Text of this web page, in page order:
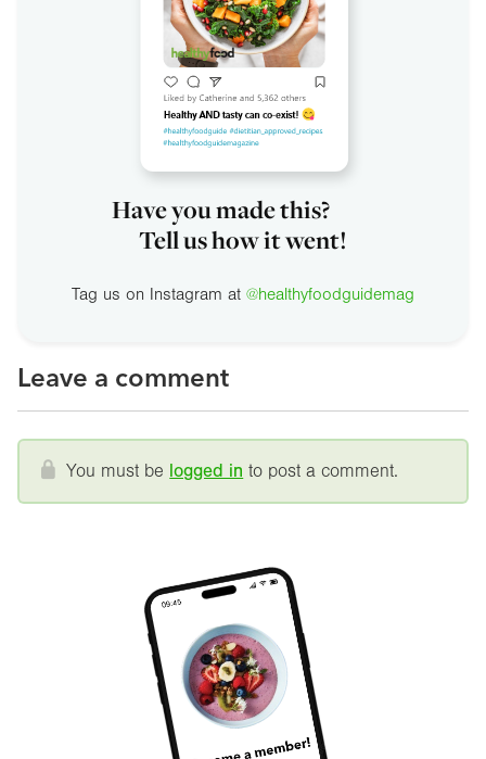
Have you made this?
Tell us how it went!
Tag us on Instagram at @healthyfoodguidemag
Leave a comment
You must be logged in to post a comment.